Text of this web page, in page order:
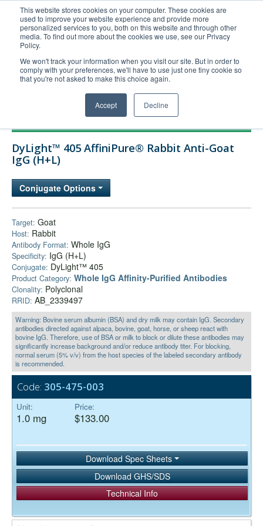
This website stores cookies on your computer. These cookies are
used to improve your website experience and provide more
personalized services to you, both on this website and through other
media. To find out more about the cookies we use, see our Privacy
Policy.
We won't track your information when you visit our site. But in order to
comply with your preferences, we'll have to use just one tiny cookie so
that you're not asked to make this choice again.
Accept Decline
United+States
800-367-5296
Login/Register
Order Upload
Technical Support
Company
DyLight™ 405 AffiniPure® Rabbit Anti-Goat
IgG (H+L)
Conjugate Options
Target: Goat
Host: Rabbit
Antibody Format: Whole IgG
Specificity: IgG (H+L)
Conjugate: DyLight™ 405
Product Category: Whole IgG Affinity-Purified Antibodies
Clonality: Polyclonal
RRID: AB_2339497
Warning: Bovine serum albumin (BSA) and dry milk may contain IgG. Secondary
antibodies directed against alpaca, bovine, goat, horse, or sheep react with
bovine IgG. Therefore, use of BSA or milk to block or dilute these antibodies may
significantly increase background and/or reduce antibody titer. For blocking,
normal serum (5% v/v) from the host species of the labeled secondary antibody
is recommended.
Code: 305-475-003
Unit:
1.0 mg
Price:
$133.00
Download Spec Sheets
Download GHS/SDS
Technical Info